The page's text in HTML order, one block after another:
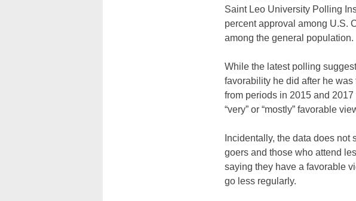
Saint Leo University Polling
percent approval among U.S.
among the general population.
While the latest polling
favorability he did after he
from periods in 2015 and
“very” or “mostly” favorable
Incidentally, the data does
goers and those who attend
saying they have a favorable
go less regularly.